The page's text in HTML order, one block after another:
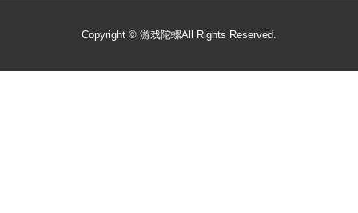
Copyright © 游戏陀螺All Rights Reserved.